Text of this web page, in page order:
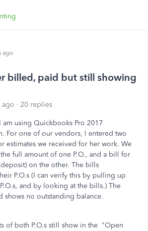
ago
billed, paid but still showing
ago 20 replies
am using Quickbooks Pro 2017
For one of our vendors, I entered two
estimates we received for her work. We
full amount of one P.O., and a bill for
on the other. The bills
P.O.s (I can verify this by pulling up
and by looking at the bills.) The
shows no outstanding balance.
of both P.O.s still show in the "Open